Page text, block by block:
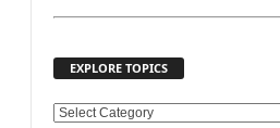
EXPLORE TOPICS
E